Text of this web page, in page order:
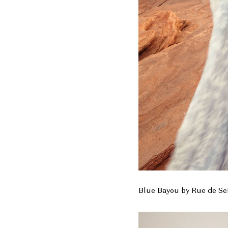
Blue Bayou by Rue de